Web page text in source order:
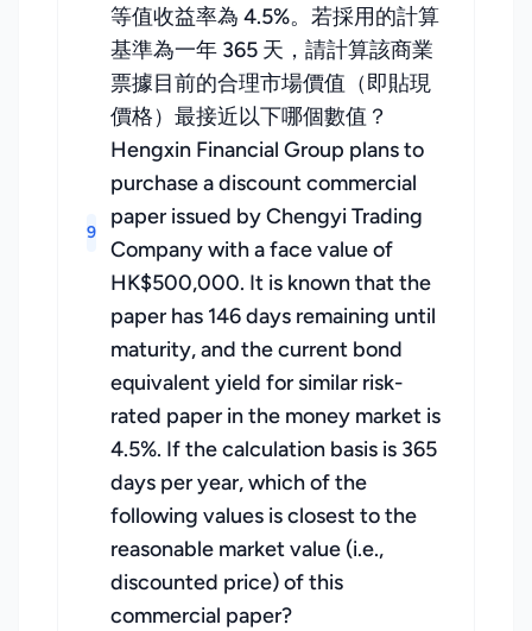
9
等值收益率為 4.5%。若採用的計算
基準為一年 365 天，請計算該商業
票據目前的合理市場價值（即貼現
價格）最接近以下哪個數值？
Hengxin Financial Group plans to
purchase a discount commercial
paper issued by Chengyi Trading
Company with a face value of
HK$500,000. It is known that the
paper has 146 days remaining until
maturity, and the current bond
equivalent yield for similar risk-
rated paper in the money market is
4.5%. If the calculation basis is 365
days per year, which of the
following values is closest to the
reasonable market value (i.e.,
discounted price) of this
commercial paper?